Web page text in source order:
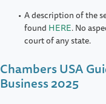
A description of the
found HERE. No
court of any state.
Chambers USA
Business 2025